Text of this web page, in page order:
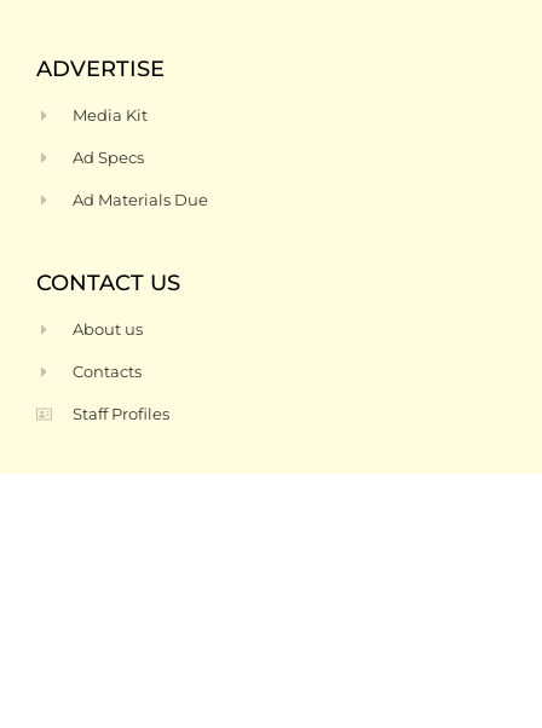
ADVERTISE
Media Kit
Ad Specs
Ad Materials Due
CONTACT US
About us
Contacts
Staff Profiles